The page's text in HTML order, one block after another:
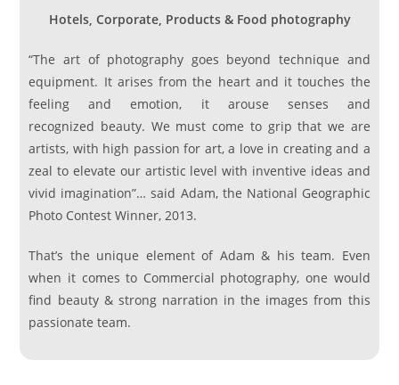
Hotels, Corporate, Products & Food photography
“The art of photography goes beyond technique and
equipment. It arises from the heart and it touches the
feeling and emotion, it arouse senses and
recognized beauty. We must come to grip that we are
artists, with high passion for art, a love in creating and a
zeal to elevate our artistic level with inventive ideas and
vivid imagination”… said Adam, the National Geographic
Photo Contest Winner, 2013.
That’s the unique element of Adam & his team. Even
when it comes to Commercial photography, one would
find beauty & strong narration in the images from this
passionate team.